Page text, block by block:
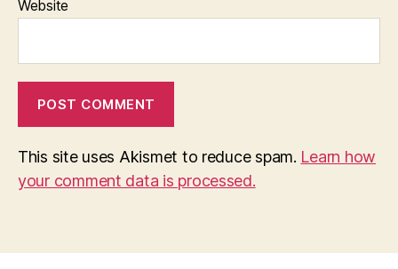
Website
This site uses Akismet to reduce spam. Learn how
your comment data is processed.